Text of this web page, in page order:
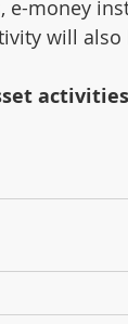
e-money
will